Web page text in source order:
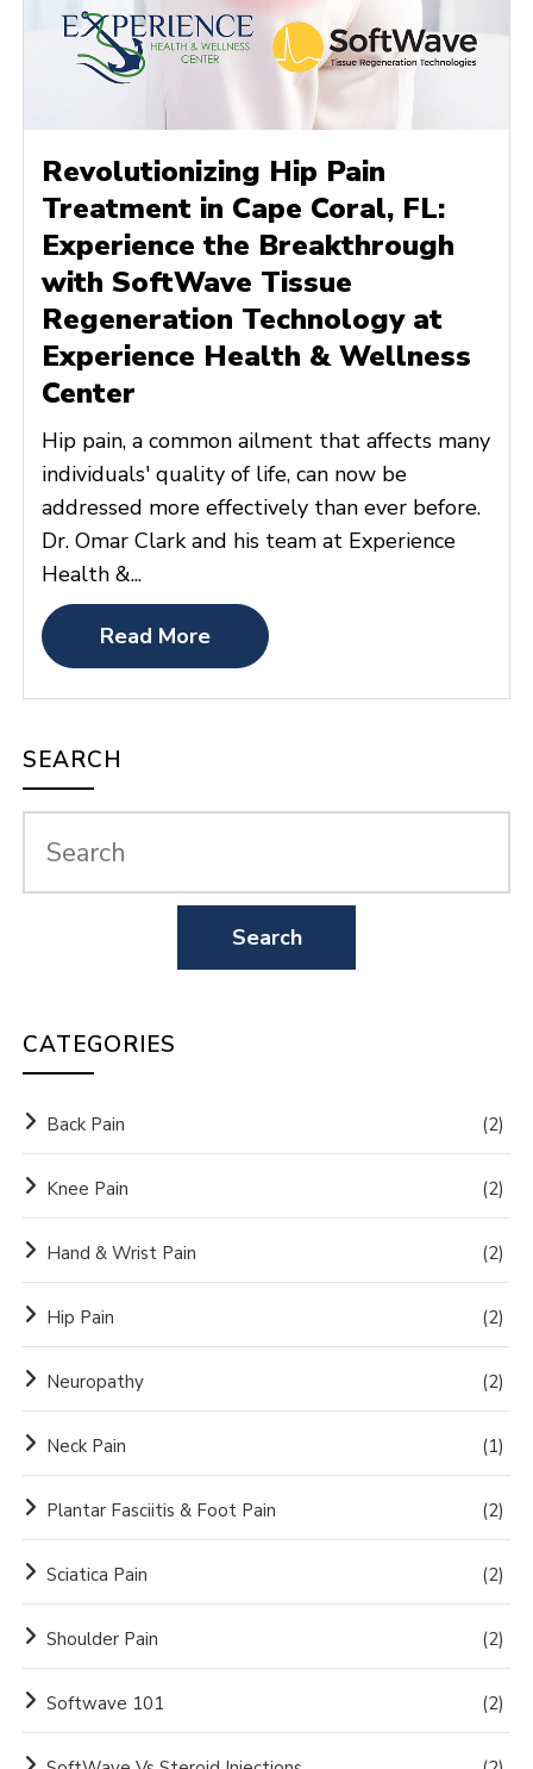
Revolutionizing Hip Pain
Treatment in Cape Coral, FL:
Experience the Breakthrough
with SoftWave Tissue
Regeneration Technology at
Experience Health & Wellness
Center
Hip pain, a common ailment that affects many
individuals' quality of life, can now be
addressed more effectively than ever before.
Dr. Omar Clark and his team at Experience
Health &...
Read More
SEARCH
CATEGORIES
Back Pain (2)
Knee Pain (2)
Hand & Wrist Pain (2)
Hip Pain (2)
Neuropathy (2)
Neck Pain (1)
Plantar Fasciitis & Foot Pain (2)
Sciatica Pain (2)
Shoulder Pain (2)
Softwave 101 (2)